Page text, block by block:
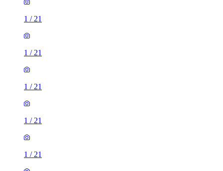
1 / 21
1 / 21
1 / 21
1 / 21
1 / 21